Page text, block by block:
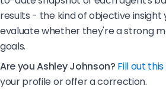
results - the kind of objective insight
evaluate whether they're a strong
goals.
Are you Ashley Johnson? Fill out
your profile or offer a correction.